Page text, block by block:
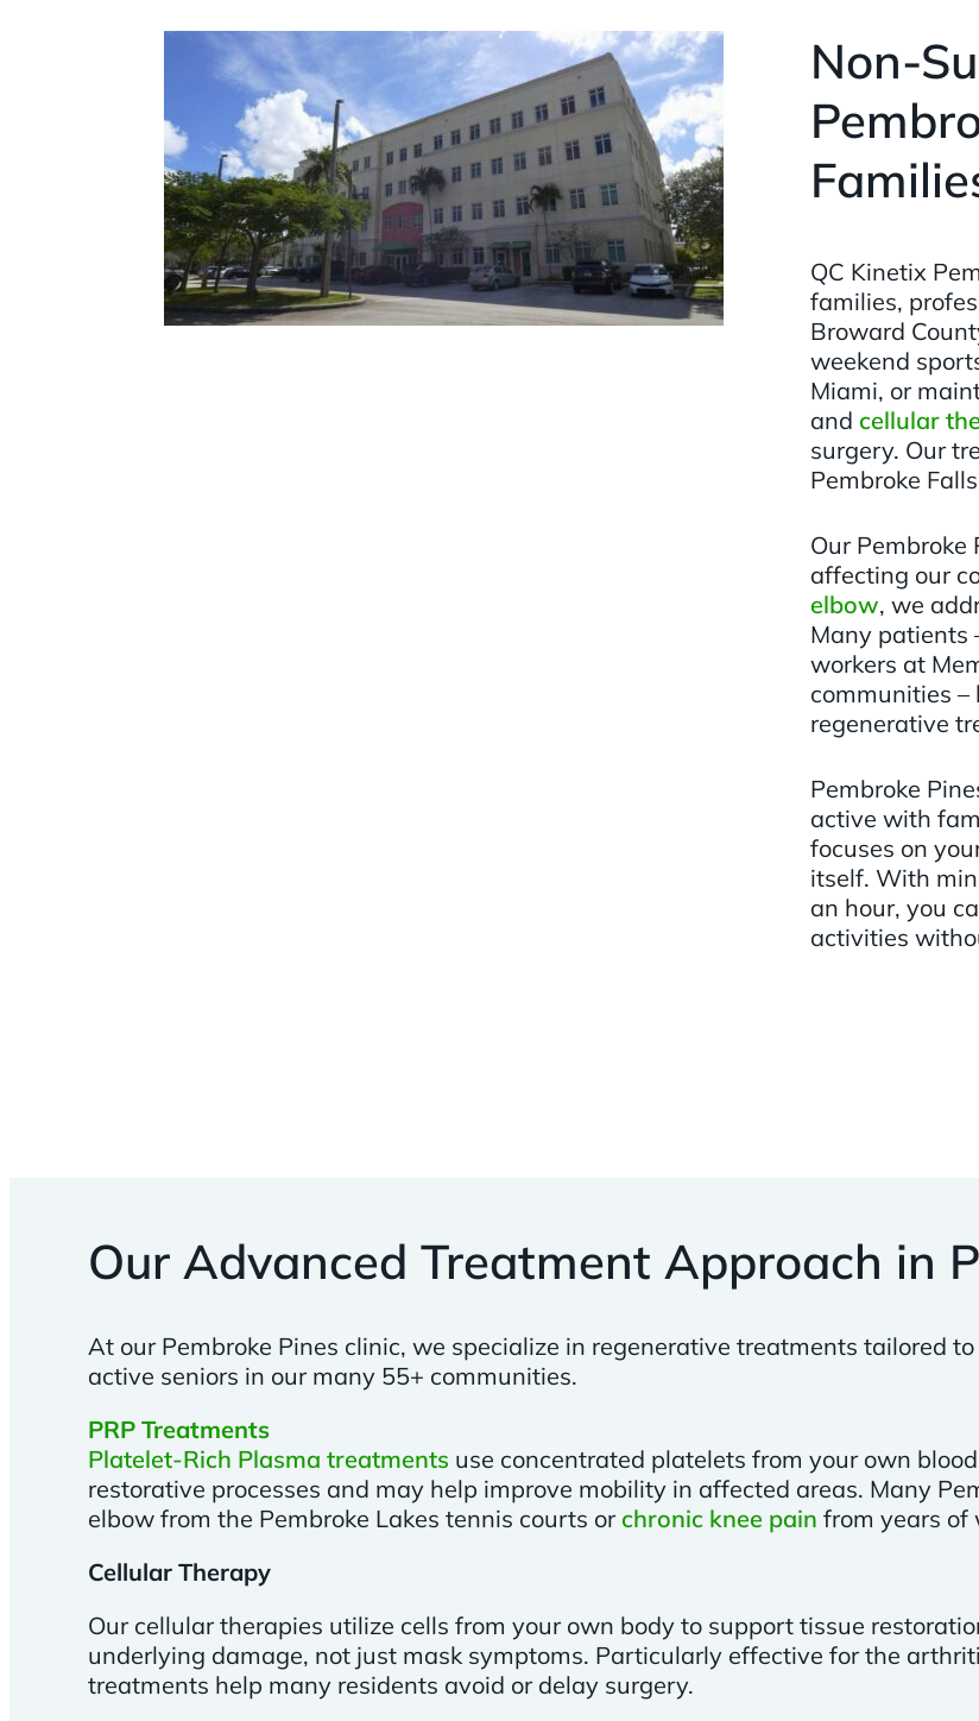
Non-
QC Kinetix
families,
Broward
weekend
Miami, or
and cellular
surgery. Our
Pembroke
Our Pembroke
affecting our
elbow, we
Many patients
workers at
communities
regenerative
Pembroke
active with
focuses on
itself. With
an hour, you
activities
Our Advanced Treatment Approach in
At our Pembroke Pines clinic, we specialize in regenerative treatments tailored
active seniors in our many 55+ communities.
PRP Treatments
Platelet-Rich Plasma treatments use concentrated platelets from your own
restorative processes and may help improve mobility in affected areas. Many
elbow from the Pembroke Lakes tennis courts or chronic knee pain from years of
Cellular Therapy
Our cellular therapies utilize cells from your own body to support tissue
underlying damage, not just mask symptoms. Particularly effective for the
treatments help many residents avoid or delay surgery.